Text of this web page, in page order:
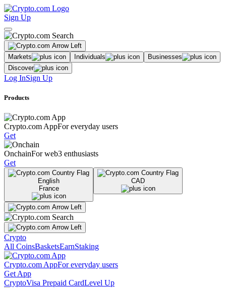
Sign Up
Markets Individuals
Businesses
Discover
Log InSign Up
Products
Crypto.com AppFor everyday users
Get
OnchainFor web3 enthusiasts
Get
English
France
CAD
Crypto
All CoinsBasketsEarnStaking
Crypto.com AppFor everyday users
Get App
CryptoVisa Prepaid CardLevel Up